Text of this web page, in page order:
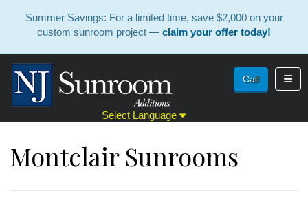
Summer Savings: For a limited time, save $2,000 on your
custom sunroom project — claim your offer today!
Select Language
Call
Montclair Sunrooms